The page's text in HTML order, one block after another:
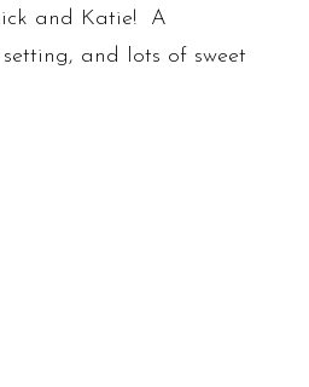
and Katie! A
and lots of sweet